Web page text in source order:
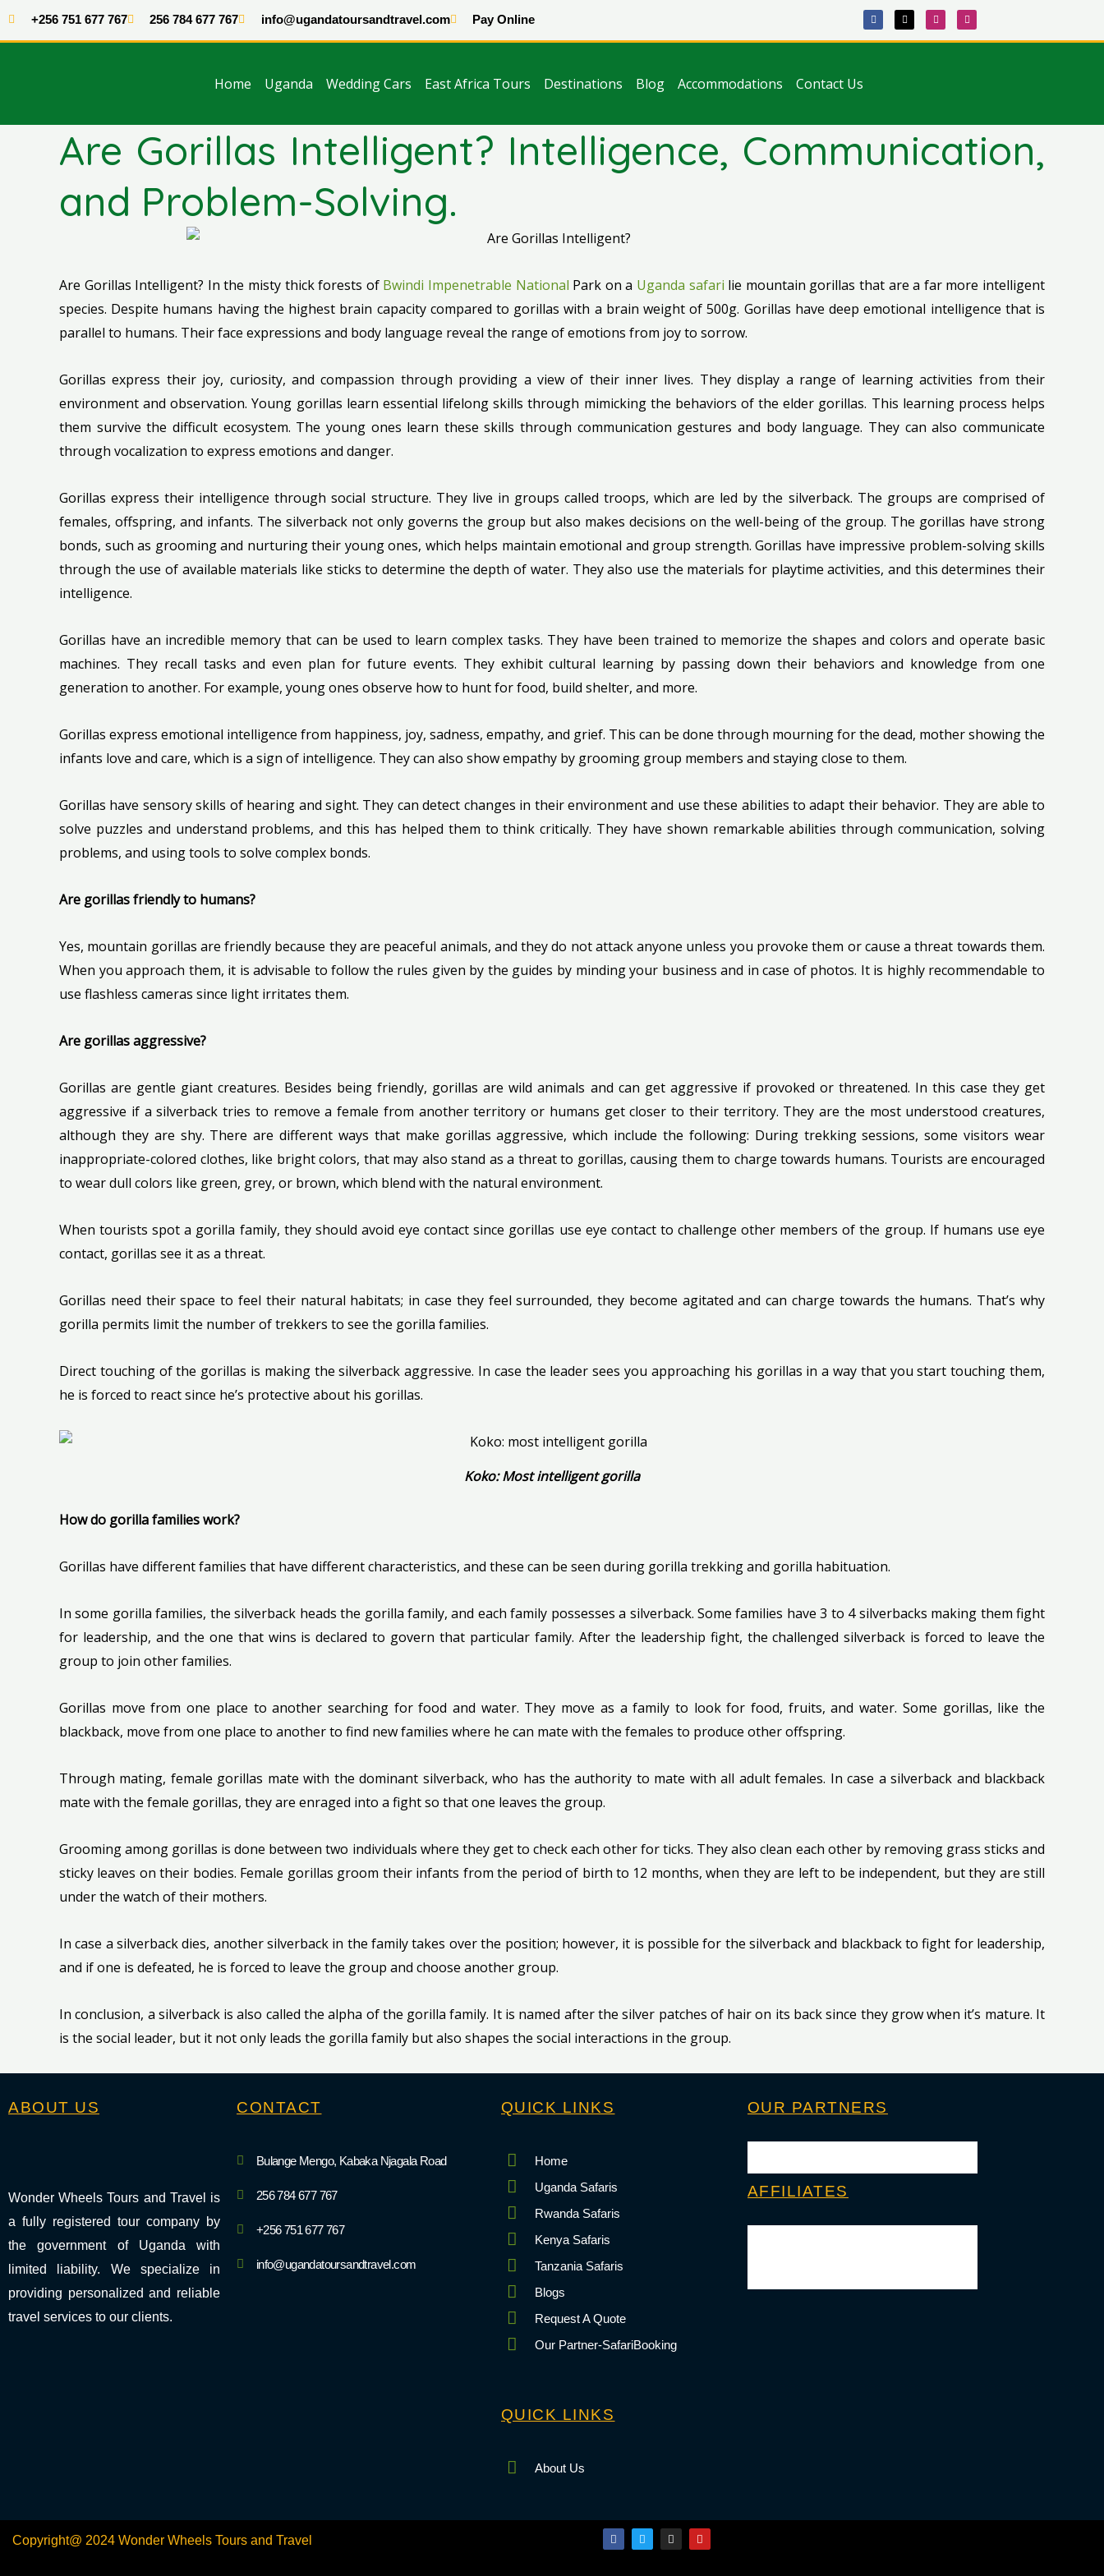
Skip
+256 751 677 767 256 784 677 767 info@ugandatoursandtravel.com Pay Online
F
a
c
e
X
-
t
w
I
n
s
t
T
i
k
t
Home Uganda Wedding Cars East Africa Tours Destinations Blog Accommodations Contact Us
Are Gorillas Intelligent? Intelligence, Communication,
and Problem-Solving.
Are Gorillas Intelligent? In the misty thick forests of Bwindi Impenetrable National Park on a Uganda safari lie mountain gorillas that are a far more intelligent
species. Despite humans having the highest brain capacity compared to gorillas with a brain weight of 500g. Gorillas have deep emotional intelligence that is
parallel to humans. Their face expressions and body language reveal the range of emotions from joy to sorrow.
Gorillas express their joy, curiosity, and compassion through providing a view of their inner lives. They display a range of learning activities from their
environment and observation. Young gorillas learn essential lifelong skills through mimicking the behaviors of the elder gorillas. This learning process helps
them survive the difficult ecosystem. The young ones learn these skills through communication gestures and body language. They can also communicate
through vocalization to express emotions and danger.
Gorillas express their intelligence through social structure. They live in groups called troops, which are led by the silverback. The groups are comprised of
females, offspring, and infants. The silverback not only governs the group but also makes decisions on the well-being of the group. The gorillas have strong
bonds, such as grooming and nurturing their young ones, which helps maintain emotional and group strength. Gorillas have impressive problem-solving skills
through the use of available materials like sticks to determine the depth of water. They also use the materials for playtime activities, and this determines their
intelligence.
Gorillas have an incredible memory that can be used to learn complex tasks. They have been trained to memorize the shapes and colors and operate basic
machines. They recall tasks and even plan for future events. They exhibit cultural learning by passing down their behaviors and knowledge from one
generation to another. For example, young ones observe how to hunt for food, build shelter, and more.
Gorillas express emotional intelligence from happiness, joy, sadness, empathy, and grief. This can be done through mourning for the dead, mother showing the
infants love and care, which is a sign of intelligence. They can also show empathy by grooming group members and staying close to them.
Gorillas have sensory skills of hearing and sight. They can detect changes in their environment and use these abilities to adapt their behavior. They are able to
solve puzzles and understand problems, and this has helped them to think critically. They have shown remarkable abilities through communication, solving
problems, and using tools to solve complex bonds.
Are gorillas friendly to humans?
Yes, mountain gorillas are friendly because they are peaceful animals, and they do not attack anyone unless you provoke them or cause a threat towards them.
When you approach them, it is advisable to follow the rules given by the guides by minding your business and in case of photos. It is highly recommendable to
use flashless cameras since light irritates them.
Are gorillas aggressive?
Gorillas are gentle giant creatures. Besides being friendly, gorillas are wild animals and can get aggressive if provoked or threatened. In this case they get
aggressive if a silverback tries to remove a female from another territory or humans get closer to their territory. They are the most understood creatures,
although they are shy. There are different ways that make gorillas aggressive, which include the following: During trekking sessions, some visitors wear
inappropriate-colored clothes, like bright colors, that may also stand as a threat to gorillas, causing them to charge towards humans. Tourists are encouraged
to wear dull colors like green, grey, or brown, which blend with the natural environment.
When tourists spot a gorilla family, they should avoid eye contact since gorillas use eye contact to challenge other members of the group. If humans use eye
contact, gorillas see it as a threat.
Gorillas need their space to feel their natural habitats; in case they feel surrounded, they become agitated and can charge towards the humans. That’s why
gorilla permits limit the number of trekkers to see the gorilla families.
Direct touching of the gorillas is making the silverback aggressive. In case the leader sees you approaching his gorillas in a way that you start touching them,
he is forced to react since he’s protective about his gorillas.
Koko: Most intelligent gorilla
How do gorilla families work?
Gorillas have different families that have different characteristics, and these can be seen during gorilla trekking and gorilla habituation.
In some gorilla families, the silverback heads the gorilla family, and each family possesses a silverback. Some families have 3 to 4 silverbacks making them fight
for leadership, and the one that wins is declared to govern that particular family. After the leadership fight, the challenged silverback is forced to leave the
group to join other families.
Gorillas move from one place to another searching for food and water. They move as a family to look for food, fruits, and water. Some gorillas, like the
blackback, move from one place to another to find new families where he can mate with the females to produce other offspring.
Through mating, female gorillas mate with the dominant silverback, who has the authority to mate with all adult females. In case a silverback and blackback
mate with the female gorillas, they are enraged into a fight so that one leaves the group.
Grooming among gorillas is done between two individuals where they get to check each other for ticks. They also clean each other by removing grass sticks and
sticky leaves on their bodies. Female gorillas groom their infants from the period of birth to 12 months, when they are left to be independent, but they are still
under the watch of their mothers.
In case a silverback dies, another silverback in the family takes over the position; however, it is possible for the silverback and blackback to fight for leadership,
and if one is defeated, he is forced to leave the group and choose another group.
In conclusion, a silverback is also called the alpha of the gorilla family. It is named after the silver patches of hair on its back since they grow when it’s mature. It
is the social leader, but it not only leads the gorilla family but also shapes the social interactions in the group.
ABOUT US
Wonder Wheels Tours and Travel is
a fully registered tour company by
the government of Uganda with
limited liability. We specialize in
providing personalized and reliable
travel services to our clients.
CONTACT
Bulange Mengo, Kabaka Njagala Road
256 784 677 767
+256 751 677 767
info@ugandatoursandtravel.com
QUICK LINKS
Home
Uganda Safaris
Rwanda Safaris
Kenya Safaris
Tanzania Safaris
Blogs
Request A Quote
Our Partner-SafariBooking
QUICK LINKS
About Us
OUR PARTNERS
AFFILIATES
Copyright@ 2024 Wonder Wheels Tours and Travel
F
a
c
T
w
i
I
n
s
Y
o
u